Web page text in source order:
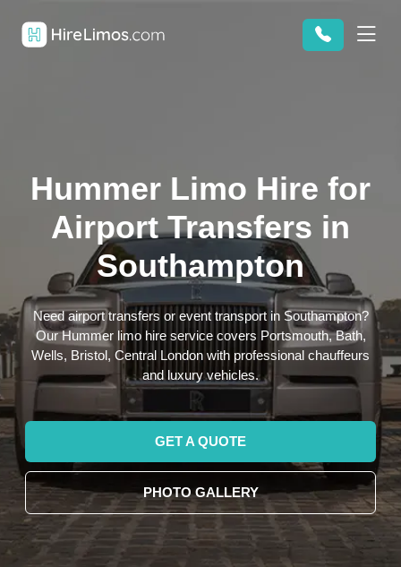
Hummer Limo Hire for
Airport Transfers in
Southampton
Need airport transfers or event transport in Southampton?
Our Hummer limo hire service covers Portsmouth, Bath,
Wells, Bristol, Central London with professional chauffeurs
and luxury vehicles.
GET A QUOTE
PHOTO GALLERY